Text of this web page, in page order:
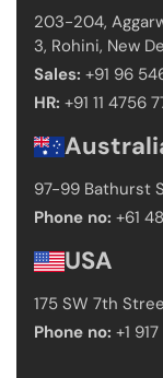
203-204,
3, Rohini, New
Sales: +91 96
HR: +91 11 4756
97-99 Bathurst
Phone no: +61
USA
175 SW 7th
Phone no: +1